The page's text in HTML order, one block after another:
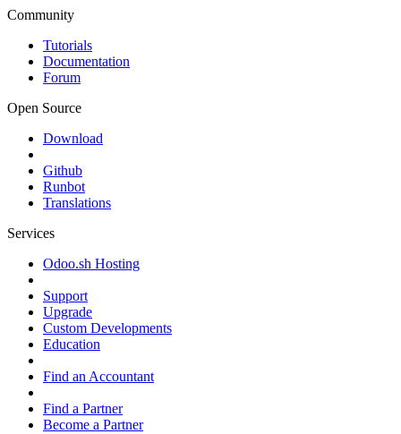
Community
Tutorials
Documentation
Forum
Open Source
Download
Github
Runbot
Translations
Services
Odoo.sh Hosting
Support
Upgrade
Custom Developments
Education
Find an Accountant
Find a Partner
Become a Partner